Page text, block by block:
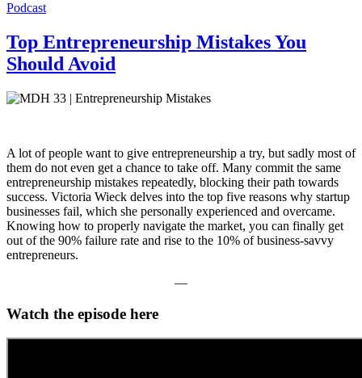
Podcast
Top Entrepreneurship Mistakes You
Should Avoid
A lot of people want to give entrepreneurship a try, but sadly most of
them do not even get a chance to take off. Many commit the same
entrepreneurship mistakes repeatedly, blocking their path towards
success. Victoria Wieck delves into the top five reasons why startup
businesses fail, which she personally experienced and overcame.
Knowing how to properly navigate the market, you can finally get
out of the 90% failure rate and rise to the 10% of business-savvy
entrepreneurs.
—
Watch the episode here